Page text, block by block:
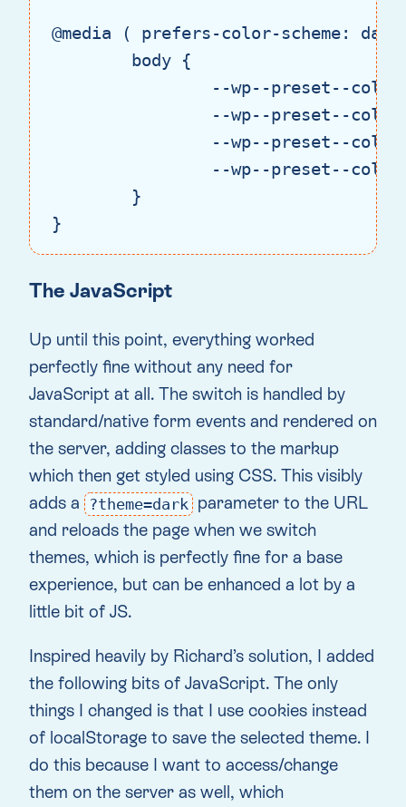
@media ( prefers-color-scheme:
body {
--wp--preset--
--wp--preset--
--wp--preset--
--wp--preset--
}
The JavaScript
Up until this point, everything worked
perfectly fine without any need for
JavaScript at all. The switch is handled by
standard/native form events and rendered on
the server, adding classes to the markup
which then get styled using CSS. This visibly
adds a
?theme=dark
parameter to the URL
and reloads the page when we switch
themes, which is perfectly fine for a base
experience, but can be enhanced a lot by a
little bit of JS.
Inspired heavily by Richard’s solution, I added
the following bits of JavaScript. The only
things I changed is that I use cookies instead
of localStorage to save the selected theme. I
do this because I want to access/change
them on the server as well, which